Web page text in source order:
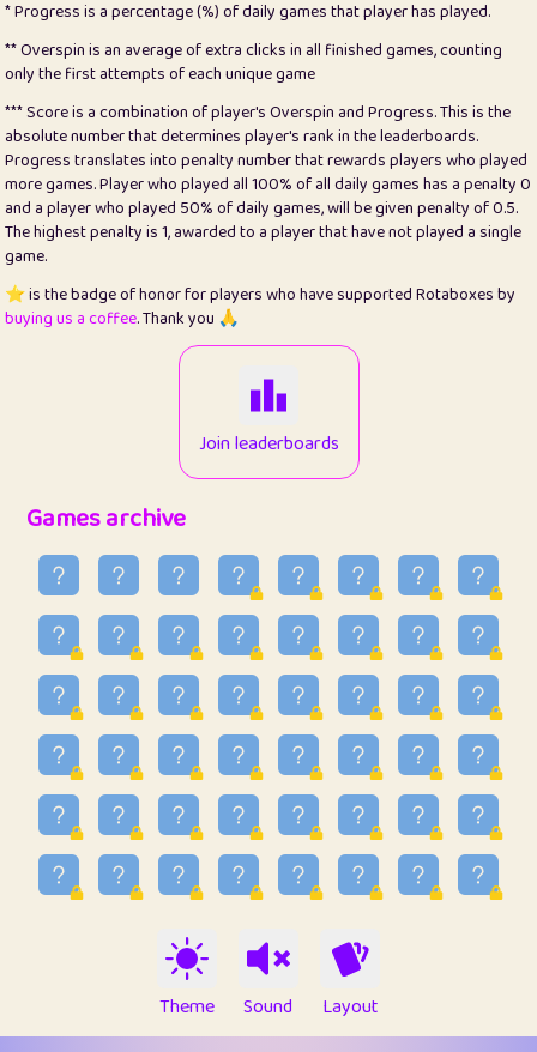
23
Bianca 1
5.21
25
Pricey 1
0.15
26
jules 1
0.08
27
⭐️ Craig Gilchrist 2
12.67
28
Loopy 14
7.02
412
1
34
Lo_S
48.99
ParkingPete
0.29
36
raimondi
0.15
37
Mike merriman
4.42
38
⭐️ trizo
55.07
39
uzu
1.09
40
Marta
9.85
Soham Saha
Proudly
43
Lizzy 1
4.71
* Progress is a percentage (%) of daily games that player has played.
** Overspin is an average of extra clicks in all finished games, counting
only the first attempts of each unique game
*** Score is a combination of player's Overspin and Progress. This is the
absolute number that determines player's rank in the leaderboards.
Progress translates into penalty number that rewards players who played
more games. Player who played all 100% of all daily games has a penalty 0
and a player who played 50% of daily games, will be given penalty of 0.5.
The highest penalty is 1, awarded to a player that have not played a single
game.
⭐️ is the badge of honor for players who have supported Rotaboxes by
buying us a coffee. Thank you 🙏
Join leaderboards
Games archive
Theme Sound Layout